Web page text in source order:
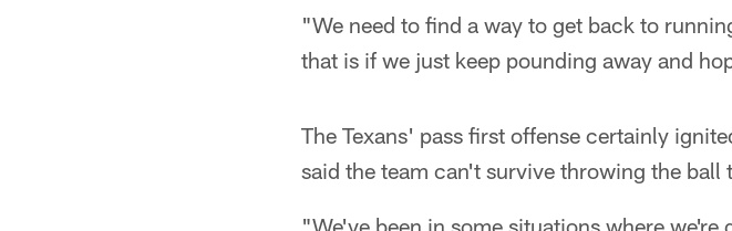
"We need to find a way to get back to
that is if we just keep pounding away and
The Texans' pass first offense certainly
said the team can't survive throwing the
"We've been in some situations where